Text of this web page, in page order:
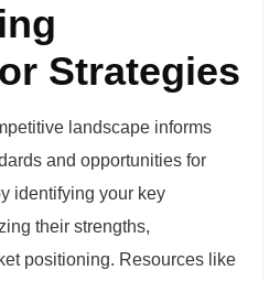
Strategies
landscape informs
and opportunities for
identifying your key
their strengths,
positioning. Resources like